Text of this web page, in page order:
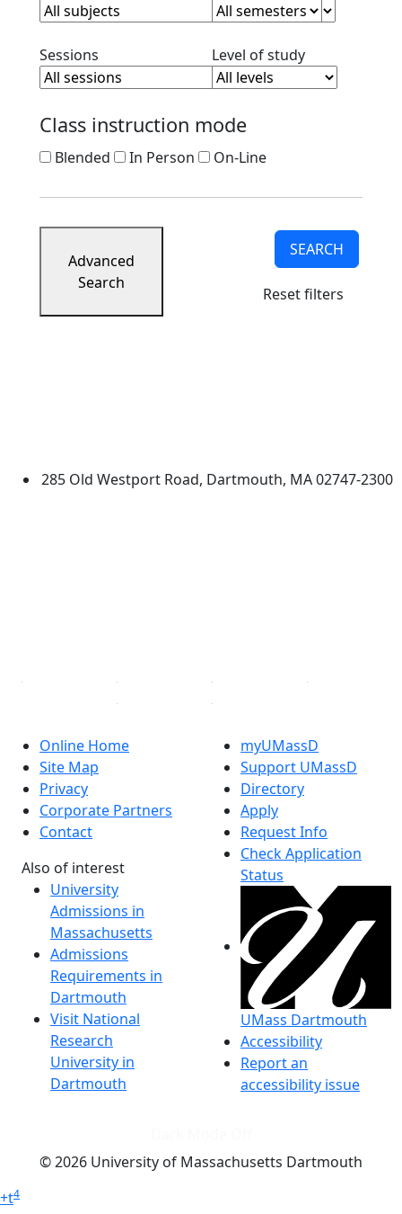
Sessions Clear session filterLevel of studyClear level
Class instruction mode
Blended In Person On-Line
Advanced
Search
SEARCH
Reset filters
285 Old Westport Road, Dartmouth, MA 02747-2300
Online Home
Site Map
Privacy
Corporate Partners
Contact
Also of interest
University
Admissions in
Massachusetts
Admissions
Requirements in
Dartmouth
Visit National
Research
University in
Dartmouth
myUMassD
Support UMassD
Directory
Apply
Request Info
Check Application
Status
UMass Dartmouth
Accessibility
Report an
accessibility issue
© 2026 University of Massachusetts Dartmouth
+t4